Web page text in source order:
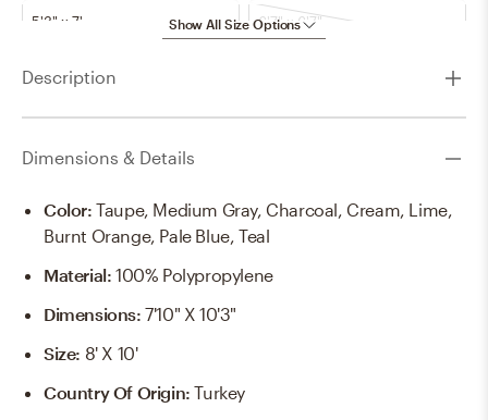
5'3" x 7' 6'7" x 6'7"
6'7" x 9'
Show All Size Options
Description
Dimensions & Details
Color:Taupe, Medium Gray, Charcoal, Cream, Lime,
Burnt Orange, Pale Blue, Teal
Material:100% Polypropylene
Dimensions:7'10" X 10'3"
Size: 8' X 10'
Country Of Origin:Turkey